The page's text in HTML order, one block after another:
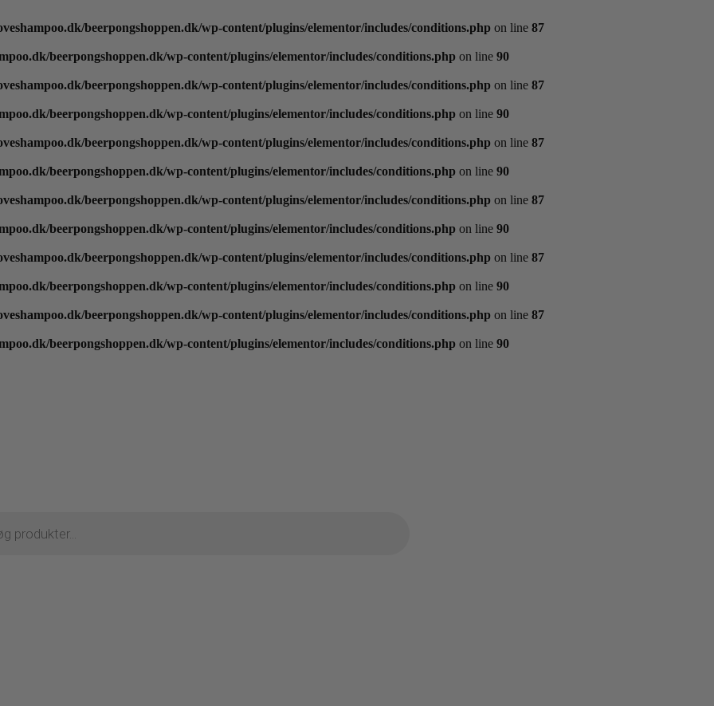
beerpongshoppen.dk/wp-content/plugins/elementor/includes/conditions.php on line 87
beerpongshoppen.dk/wp-content/plugins/elementor/includes/conditions.php on line 90
beerpongshoppen.dk/wp-content/plugins/elementor/includes/conditions.php on line 87
beerpongshoppen.dk/wp-content/plugins/elementor/includes/conditions.php on line 90
beerpongshoppen.dk/wp-content/plugins/elementor/includes/conditions.php on line 87
beerpongshoppen.dk/wp-content/plugins/elementor/includes/conditions.php on line 90
beerpongshoppen.dk/wp-content/plugins/elementor/includes/conditions.php on line 87
beerpongshoppen.dk/wp-content/plugins/elementor/includes/conditions.php on line 90
beerpongshoppen.dk/wp-content/plugins/elementor/includes/conditions.php on line 87
beerpongshoppen.dk/wp-content/plugins/elementor/includes/conditions.php on line 90
beerpongshoppen.dk/wp-content/plugins/elementor/includes/conditions.php on line 87
beerpongshoppen.dk/wp-content/plugins/elementor/includes/conditions.php on line 90